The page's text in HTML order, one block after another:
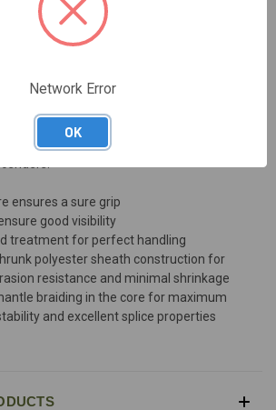
rope with especially soft grip and
Perfectly suited for use with
ensures a sure grip
good visibility
treatment for perfect handling
polyester sheath construction for
resistance and minimal shrinkage
braiding in the core for maximum
and excellent splice properties
Network Error
OK